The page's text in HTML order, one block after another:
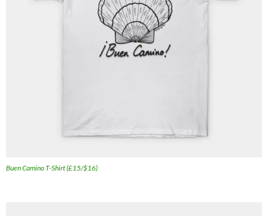
Buen Camino T-Shirt (£15/$16)